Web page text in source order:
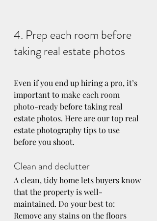
4. Prep each room before
taking real estate photos
Even if you end up hiring a pro, it’s
important to make each room
photo-ready before taking real
estate photos. Here are our top real
estate photography tips to use
before you shoot.
Clean and declutter
A clean, tidy home lets buyers know
that the property is well-
maintained. Do your best to:
Remove any stains on the floors